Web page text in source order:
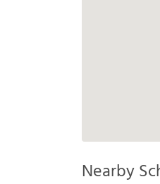
Nearby